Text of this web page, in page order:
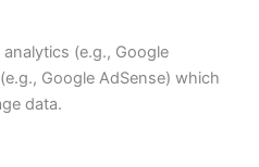
(e.g., Google
Google AdSense) which
data.